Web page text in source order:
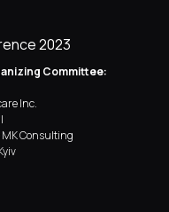
2023
Committee:
Inc.
Consulting